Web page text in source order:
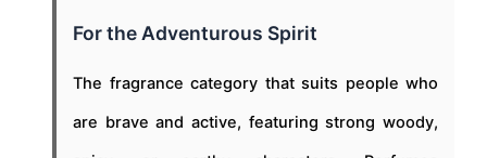
For the Adventurous Spirit
The fragrance category that suits people who
are brave and active, featuring strong woody,